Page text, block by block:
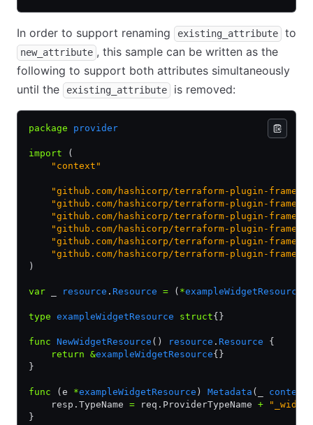
In order to support renaming existing_attribute to
new_attribute , this sample can be written as the
following to support both attributes simultaneously
until the
existing_attribute is removed:
package provider
import (
    "context"
"github.com/hashicorp/terraform-plugin-
"github.com/hashicorp/terraform-plugin-
"github.com/hashicorp/terraform-plugin-
"github.com/hashicorp/terraform-plugin-
"github.com/hashicorp/terraform-plugin-
"github.com/hashicorp/terraform-plugin-
)
var resource . Resource = ( *exampleWidgetResource
type exampleWidgetResource struct{}
func NewWidgetResource () resource . Resource {
    return
&exampleWidgetResource{}
}
func (e *exampleWidgetResource ) Metadata (_ context
    resp.TypeName
= req.ProviderTypeName +
}